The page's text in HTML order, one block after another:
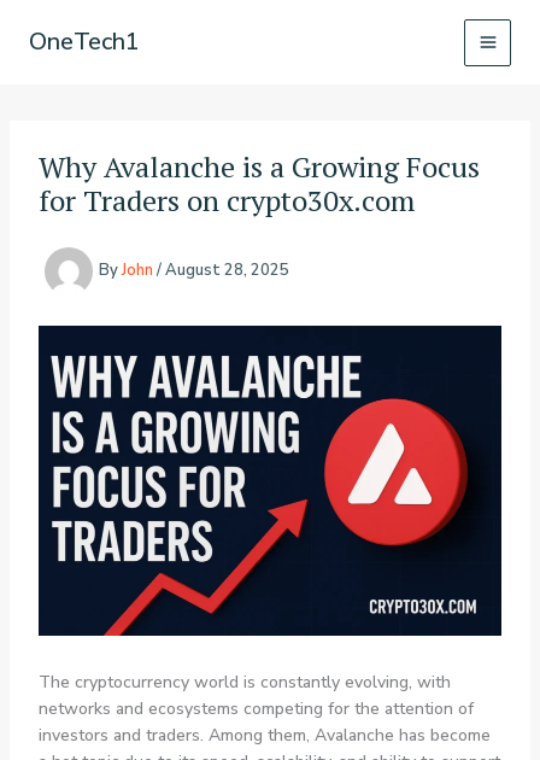
OneTech1
Why Avalanche is a Growing Focus
for Traders on crypto30x.com
ByJohn /August 28, 2025
The cryptocurrency world is constantly evolving, with
networks and ecosystems competing for the attention of
investors and traders. Among them, Avalanche has become